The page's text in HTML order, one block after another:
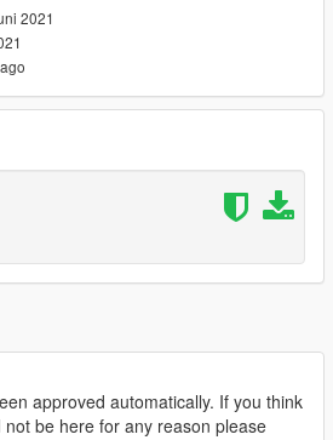
2021
approved automatically. If you think
not be here for any reason please